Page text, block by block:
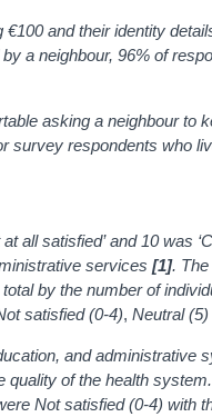
and their identity
a neighbour, 96% of
asking a neighbour to
survey respondents who
all satisfied’ and 10 was
services[1].
by the number of
satisfied (0-4),Neutral (5)
and administrative
of the health
Not satisfied (0-4) with